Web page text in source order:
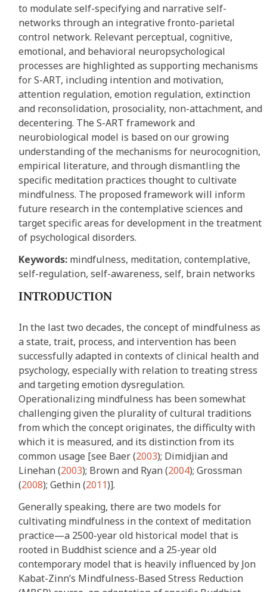
to modulate self-specifying and narrative self-
networks through an integrative fronto-parietal
control network. Relevant perceptual, cognitive,
emotional, and behavioral neuropsychological
processes are highlighted as supporting mechanisms
for S-ART, including intention and motivation,
attention regulation, emotion regulation, extinction
and reconsolidation, prosociality, non-attachment, and
decentering. The S-ART framework and
neurobiological model is based on our growing
understanding of the mechanisms for neurocognition,
empirical literature, and through dismantling the
specific meditation practices thought to cultivate
mindfulness. The proposed framework will inform
future research in the contemplative sciences and
target specific areas for development in the treatment
of psychological disorders.
Keywords: mindfulness, meditation, contemplative,
self-regulation, self-awareness, self, brain networks
INTRODUCTION
In the last two decades, the concept of mindfulness as
a state, trait, process, and intervention has been
successfully adapted in contexts of clinical health and
psychology, especially with relation to treating stress
and targeting emotion dysregulation.
Operationalizing mindfulness has been somewhat
challenging given the plurality of cultural traditions
from which the concept originates, the difficulty with
which it is measured, and its distinction from its
common usage [see Baer (2003); Dimidjian and
Linehan (2003); Brown and Ryan (2004); Grossman
(2008); Gethin (2011)].
Generally speaking, there are two models for
cultivating mindfulness in the context of meditation
practice—a 2500-year old historical model that is
rooted in Buddhist science and a 25-year old
contemporary model that is heavily influenced by Jon
Kabat-Zinn’s Mindfulness-Based Stress Reduction